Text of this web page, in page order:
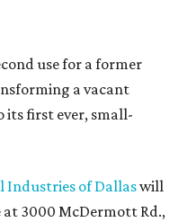
use for a former
a vacant
its first ever, small-
Industries of Dallaswill
3000 McDermott Rd.,